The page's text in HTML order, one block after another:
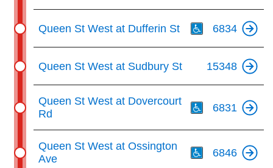
Queen St West at Dufferin St 6834
Queen St West at Sudbury St 15348
Queen St West at Dovercourt
Rd
6831
Queen St West at Ossington
Ave
6846